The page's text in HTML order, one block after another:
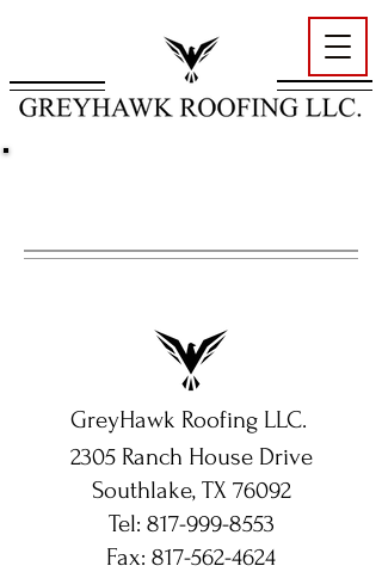
GreyHawk Roofing LLC.
2305 Ranch House Drive
Southlake, TX 76092
Tel: 817-999-8553
Fax: 817-562-4624